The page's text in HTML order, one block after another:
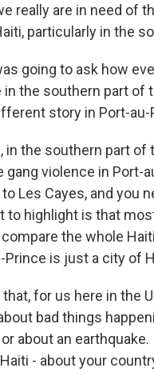
really are in need
particularly in the
going to ask how
in the southern part of
story in Port-
in the southern part
gang violence in Port-
Les Cayes, and you
to highlight is that
the whole
Prince is just a city of
that, for us here in the
bad things
about an
- about your